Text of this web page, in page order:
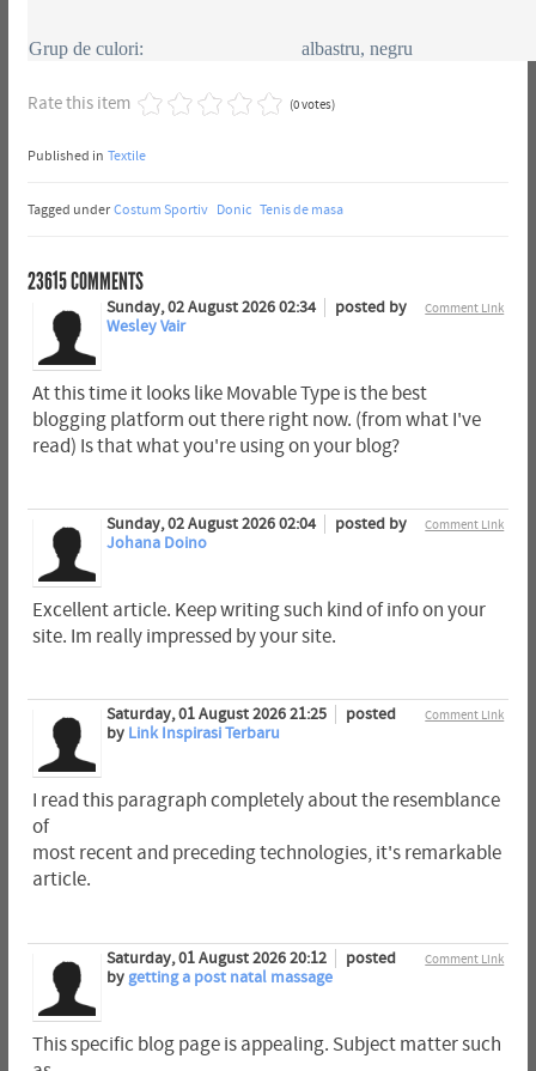
Grup de culori: albastru, negru
Rate this item (0 votes)
Published in Textile
Tagged under Costum Sportiv Donic Tenis de masa
23615COMMENTS
Comment Link
Sunday, 02 August 2026 02:34
posted by
Wesley Vair
At this time it looks like Movable Type is the best
blogging platform out there right now. (from what I've
read) Is that what you're using on your blog?
Comment Link
Sunday, 02 August 2026 02:04
posted by
Johana Doino
Excellent article. Keep writing such kind of info on your
site. Im really impressed by your site.
Comment Link
Saturday, 01 August 2026 21:25
posted
by Link Inspirasi Terbaru
I read this paragraph completely about the resemblance
of
most recent and preceding technologies, it's remarkable
article.
Comment Link
Saturday, 01 August 2026 20:12
posted
by getting a post natal massage
This specific blog page is appealing. Subject matter such